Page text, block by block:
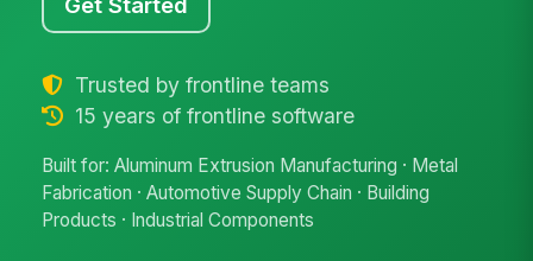
Trusted by frontline teams
15 years of frontline software
Built for: Aluminum Extrusion Manufacturing · Metal
Fabrication · Automotive Supply Chain · Building
Products · Industrial Components